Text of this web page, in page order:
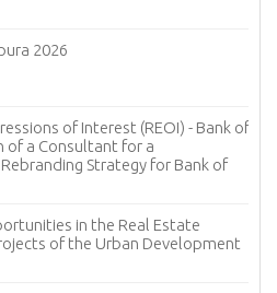
2026
of Interest (REOI) - Bank of
of a Consultant for a
Strategy for Bank of
in the Real Estate
of the Urban Development